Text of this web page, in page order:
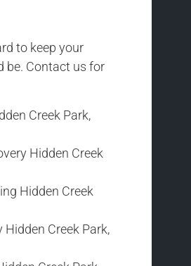
to keep your
be. Contact us for
Creek Park,
Hidden Creek
Hidden Creek
Hidden Creek Park,